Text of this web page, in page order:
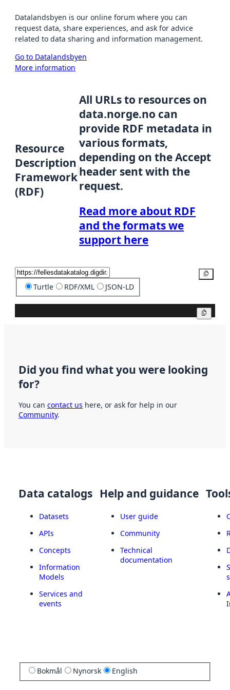
Datalandsbyen is our online forum where you can
request data, share experiences, and ask for advice
related to data sharing and information management.
Go to Datalandsbyen
More information
Resource
Description
Framework
(RDF)
All URLs to resources on
data.norge.no can
provide RDF metadata in
various formats,
depending on the Accept
header sent with the
request.
Read more about RDF
and the formats we
support here
Turtle RDF/XML JSON-LD
Did you find what you were looking
for?
You can contact us here, or ask for help in our
Community.
Data catalogs
Datasets
APIs
Concepts
Information
Models
Services and
events
Help and guidance
User guide
Community
Technical
documentation
Bokmål Nynorsk English